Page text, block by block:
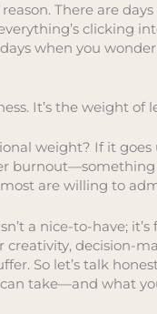
There are
clicking
when you wonder
It’s the weight of
weight? If it goes
are willing to
a nice-to-have;
creativity, decision-
So let’s talk
take—and what